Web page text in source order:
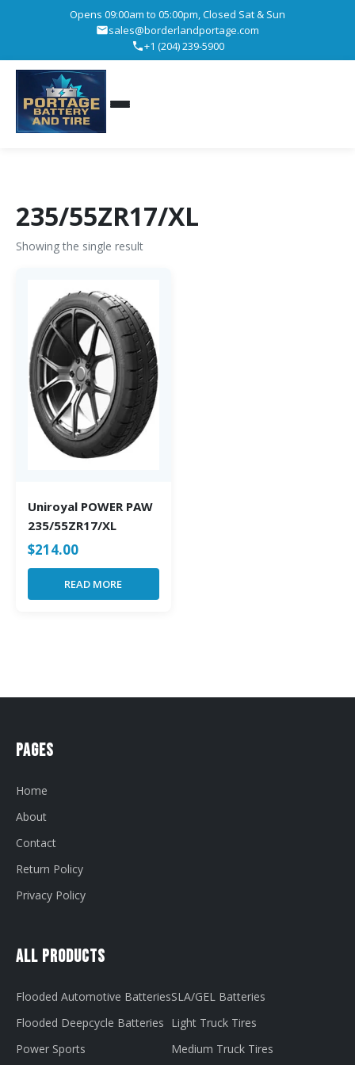
Opens 09:00am to 05:00pm, Closed Sat & Sun
sales@borderlandportage.com
+1 (204) 239-5900
235/55ZR17/XL
Showing the single result
Uniroyal POWER PAW
235/55ZR17/XL
$214.00
READ MORE
Pages
Home
About
Contact
Return Policy
Privacy Policy
All Products
Flooded Automotive Batteries
Flooded Deepcycle Batteries
Power Sports
SLA/GEL Batteries
Light Truck Tires
Medium Truck Tires